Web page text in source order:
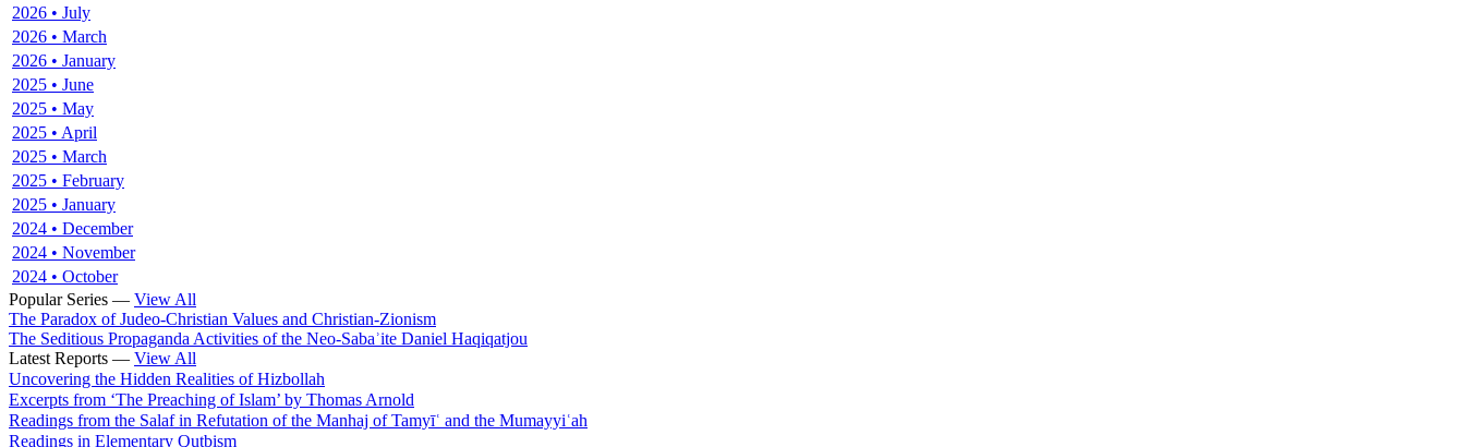
2026 • July
2026 • March
2026 • January
2025 • June
2025 • May
2025 • April
2025 • March
2025 • February
2025 • January
2024 • December
2024 • November
2024 • October
Popular Series — View All
The Paradox of Judeo-Christian Values and Christian-Zionism
The Seditious Propaganda Activities of the Neo-Sabaʾite Daniel Haqiqatjou
Latest Reports — View All
Uncovering the Hidden Realities of Hizbollah
Excerpts from ‘The Preaching of Islam’ by Thomas Arnold
Readings from the Salaf in Refutation of the Manhaj of Tamyīʿ and the Mumayyiʿah
Readings in Elementary Quṭbism